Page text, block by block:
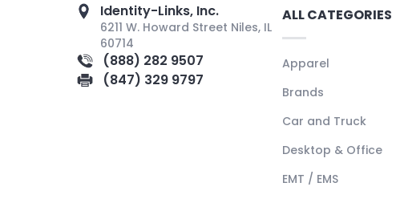
Identity-Links, Inc.
6211 W. Howard Street Niles, IL
60714
(888) 282 9507
(847) 329 9797
ALL CATEGORIES
Apparel
Brands
Car and Truck
Desktop & Office
EMT / EMS